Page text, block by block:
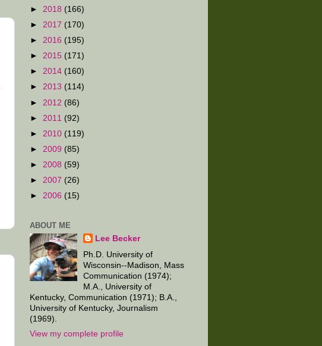
► 2018 (166)
► 2017 (170)
► 2016 (195)
► 2015 (171)
► 2014 (160)
► 2013 (114)
► 2012 (86)
► 2011 (92)
► 2010 (119)
► 2009 (85)
► 2008 (59)
► 2007 (26)
► 2006 (15)
ABOUT ME
Lee Becker
Ph.D. University of
Wisconsin--Madison, Mass
Communication (1974);
M.A., University of
Kentucky, Communication (1971); B.A.,
University of Kentucky, Journalism
(1969).
View my complete profile